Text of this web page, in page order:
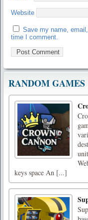
Website
Save my name,
time I comment.
RANDOM GAMES
keys space An [...]